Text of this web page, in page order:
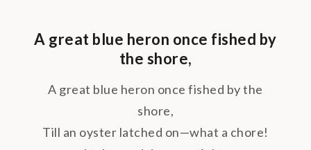
A great blue heron once fished by
the shore,
A great blue heron once fished by the
shore,
Till an oyster latched on—what a chore!